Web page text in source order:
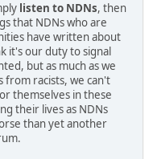
listen to NDNs, then
that NDNs who are
have written about
it's our duty to signal
but as much as we
from racists, we can't
themselves in these
their lives as NDNs
than yet another